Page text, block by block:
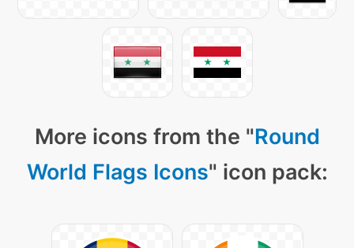
More icons from the "Round
World Flags Icons" icon pack: